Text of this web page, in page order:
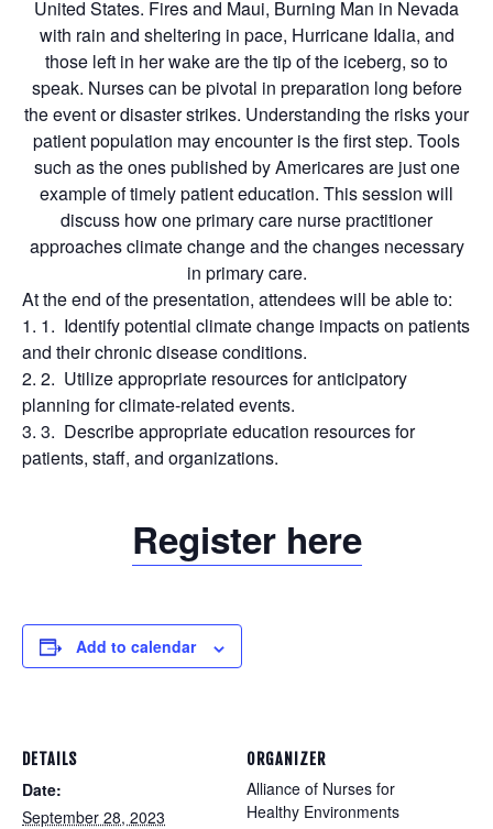
United States. Fires and Maui, Burning Man in Nevada
with rain and sheltering in pace, Hurricane Idalia, and
those left in her wake are the tip of the iceberg, so to
speak. Nurses can be pivotal in preparation long before
the event or disaster strikes. Understanding the risks your
patient population may encounter is the first step. Tools
such as the ones published by Americares are just one
example of timely patient education. This session will
discuss how one primary care nurse practitioner
approaches climate change and the changes necessary
in primary care.
At the end of the presentation, attendees will be able to:
Identify potential climate change impacts on patients
and their chronic disease conditions.
Utilize appropriate resources for anticipatory
planning for climate-related events.
Describe appropriate education resources for
patients, staff, and organizations.
Register here
Add to calendar
DETAILS
Date:
September 28, 2023
ORGANIZER
Alliance of Nurses for
Healthy Environments